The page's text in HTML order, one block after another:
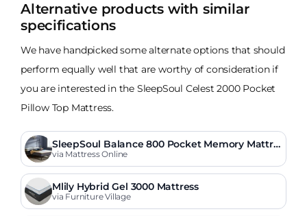
Alternative products with similar
specifications
We have handpicked some alternate options that should
perform equally well that are worthy of consideration if
you are interested in the SleepSoul Celest 2000 Pocket
Pillow Top Mattress.
SleepSoul Balance 800 Pocket Memory Mattre
ss
via Mattress Online
Mlily Hybrid Gel 3000 Mattress
via Furniture Village